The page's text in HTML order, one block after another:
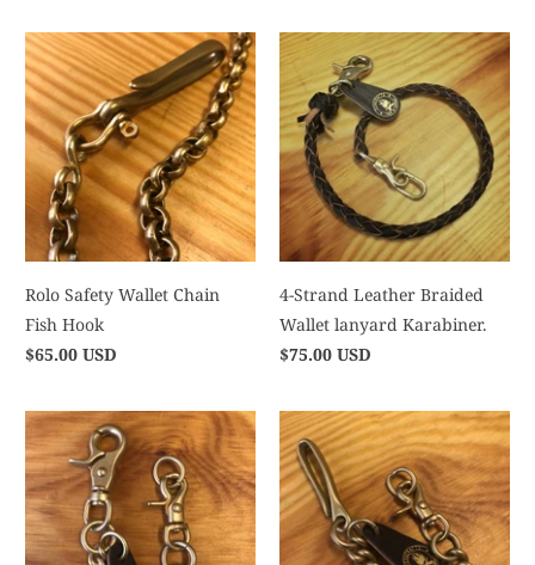
Rolo Safety Wallet Chain
Fish Hook
$65.00 USD
4-Strand Leather Braided
Wallet lanyard Karabiner.
$75.00 USD